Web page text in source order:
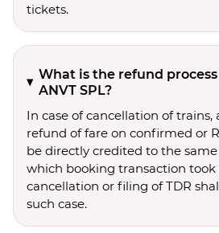
tickets.
What is the refund process
ANVT SPL?
In case of cancellation of
refund of fare on confirmed or
be directly credited to the
which booking transaction
cancellation or filing of TDR
such case.